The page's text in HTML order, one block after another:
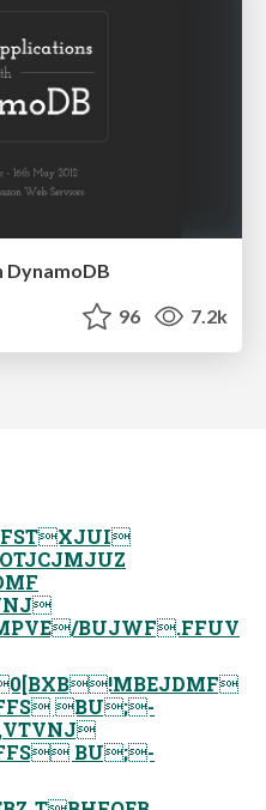
DynamoDB
96 7.2k
BUJWF.FFUV
BU;-
BU;-